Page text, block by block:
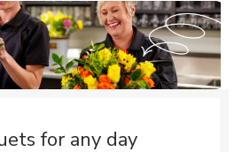
for any day